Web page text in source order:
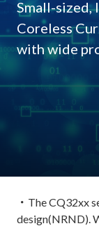
Small-sized,
Coreless
with wide
・The CQ32xx
design(NRND).